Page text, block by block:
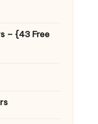
– {43 Free